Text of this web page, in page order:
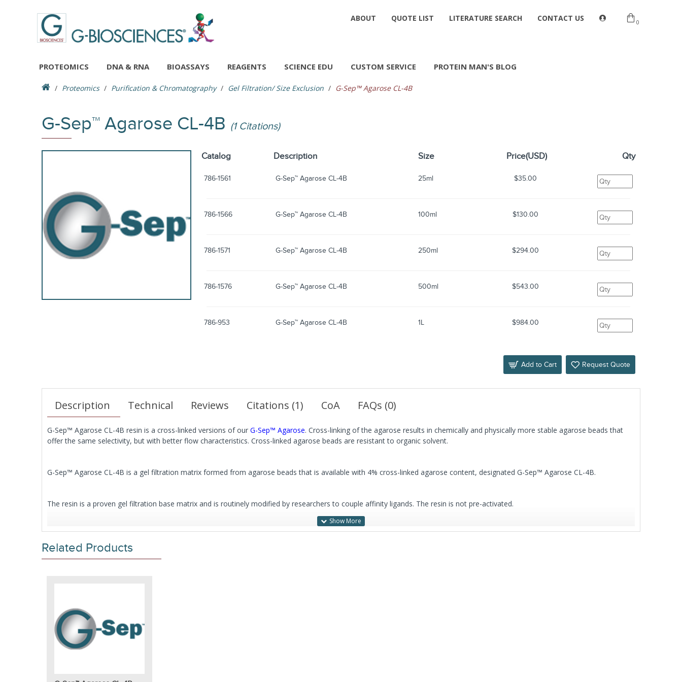
ABOUT QUOTE LIST LITERATURE SEARCH CONTACT US 0
PROTEOMICS DNA & RNA BIOASSAYS REAGENTS SCIENCE EDU CUSTOM SERVICE PROTEIN MAN'S BLOG
Proteomics Purification & Chromatography Gel Filtration/ Size Exclusion G-Sep™ Agarose CL-4B
G-Sep™ Agarose CL-4B (1 Citations)
Catalog Description Size Price(USD) Qty
786-1561 G-Sep™ Agarose CL-4B 25ml $35.00
786-1566 G-Sep™ Agarose CL-4B 100ml $130.00
786-1571 G-Sep™ Agarose CL-4B 250ml $294.00
786-1576 G-Sep™ Agarose CL-4B 500ml $543.00
786-953 G-Sep™ Agarose CL-4B 1L $984.00
Add to Cart Request Quote
Description Technical Reviews Citations (1) CoA FAQs (0)
G-Sep™ Agarose CL-4B resin is a cross-linked versions of our G-Sep™ Agarose. Cross-linking of the agarose results in chemically and physically more stable agarose beads that
offer the same selectivity, but with better flow characteristics. Cross-linked agarose beads are resistant to organic solvent.
G-Sep™ Agarose CL-4B is a gel filtration matrix formed from agarose beads that is available with 4% cross-linked agarose content, designated G-Sep™ Agarose CL-4B.
The resin is a proven gel filtration base matrix and is routinely modified by researchers to couple affinity ligands. The resin is not pre-activated.
Our G-Sep™ Agarose CL is also available with 6% cross-linked agarose content, designatedG-Sep™ Agarose CL-6B.
Matrix:4% cross-linked agarose
Bead form:Spherical, diameter 50-160µm
pH stability:
pH stability cleaning-in-place (CIP):
Related Products